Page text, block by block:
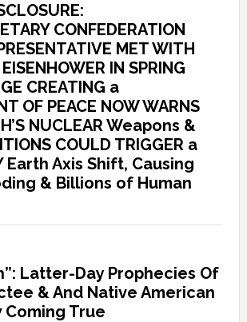
CONFEDERATION
MET WITH
IN SPRING
CREATING a
OF PEACE NOW WARNS
NUCLEAR Weapons &
COULD TRIGGER a
Earth Axis Shift, Causing
& Billions of Human
Latter-Day Prophecies Of
& And Native American
Coming True